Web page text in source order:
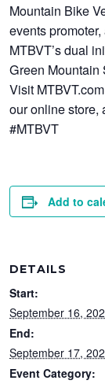
Mountain Bike
events
MTBVT’s dual
Green Mountain
Visit
our online store,
#MTBVT
Add to
DETAILS
Start:
September 16,
End:
September 17,
Event Category: